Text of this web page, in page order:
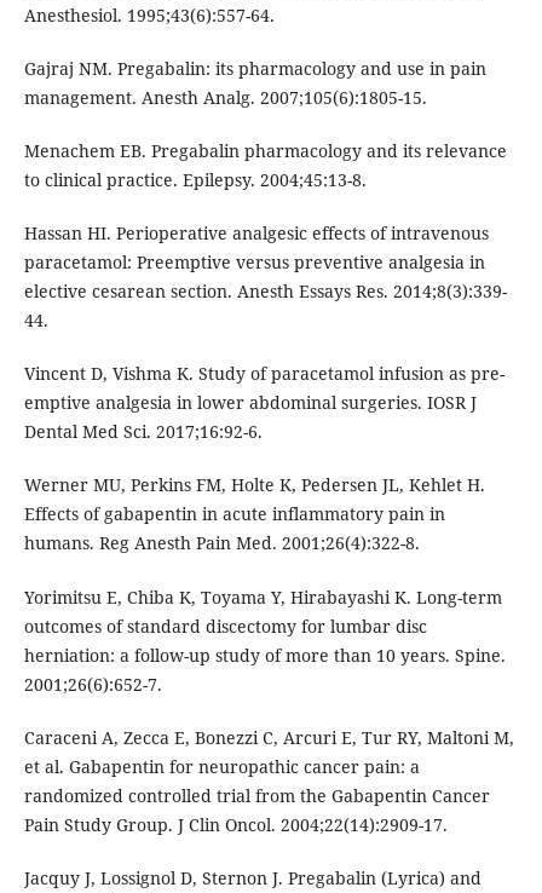
Anesthesiol. 1995;43(6):557-64.
Gajraj NM. Pregabalin: its pharmacology and use in pain
management. Anesth Analg. 2007;105(6):1805-15.
Menachem EB. Pregabalin pharmacology and its relevance
to clinical practice. Epilepsy. 2004;45:13-8.
Hassan HI. Perioperative analgesic effects of intravenous
paracetamol: Preemptive versus preventive analgesia in
elective cesarean section. Anesth Essays Res. 2014;8(3):339-
44.
Vincent D, Vishma K. Study of paracetamol infusion as pre-
emptive analgesia in lower abdominal surgeries. IOSR J
Dental Med Sci. 2017;16:92-6.
Werner MU, Perkins FM, Holte K, Pedersen JL, Kehlet H.
Effects of gabapentin in acute inflammatory pain in
humans. Reg Anesth Pain Med. 2001;26(4):322-8.
Yorimitsu E, Chiba K, Toyama Y, Hirabayashi K. Long-term
outcomes of standard discectomy for lumbar disc
herniation: a follow-up study of more than 10 years. Spine.
2001;26(6):652-7.
Caraceni A, Zecca E, Bonezzi C, Arcuri E, Tur RY, Maltoni M,
et al. Gabapentin for neuropathic cancer pain: a
randomized controlled trial from the Gabapentin Cancer
Pain Study Group. J Clin Oncol. 2004;22(14):2909-17.
Jacquy J, Lossignol D, Sternon J. Pregabalin (Lyrica) and